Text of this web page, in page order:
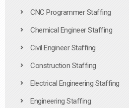
CNC Programmer Staffing
Chemical Engineer Staffing
Civil Engineer Staffing
Construction Staffing
Electrical Engineering Staffing
Engineering Staffing